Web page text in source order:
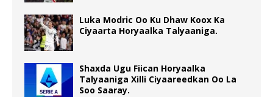
Luka Modric Oo Ku Dhaw Koox Ka
Ciyaarta Horyaalka Talyaaniga.
Shaxda Ugu Fiican Horyaalka
Talyaaniga Xilli Ciyaareedkan Oo La
Soo Saaray.